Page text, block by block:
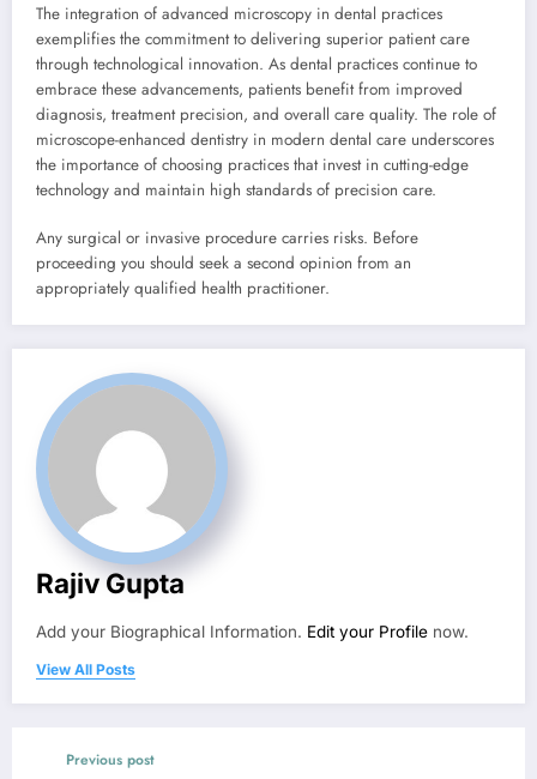
The integration of advanced microscopy in dental practices
exemplifies the commitment to delivering superior patient care
through technological innovation. As dental practices continue to
embrace these advancements, patients benefit from improved
diagnosis, treatment precision, and overall care quality. The role of
microscope-enhanced dentistry in modern dental care underscores
the importance of choosing practices that invest in cutting-edge
technology and maintain high standards of precision care.
Any surgical or invasive procedure carries risks. Before
proceeding you should seek a second opinion from an
appropriately qualified health practitioner.
Rajiv Gupta
Add your Biographical Information. Edit your Profile now.
View All Posts
Previous post